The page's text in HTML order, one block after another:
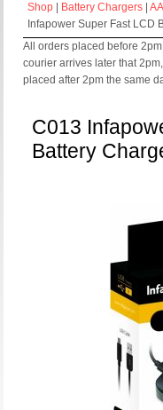
Shop Battery Chargers |
Infapower Super Fast LCD
All orders placed before
courier arrives later that
placed after 2pm the same
C013
Battery